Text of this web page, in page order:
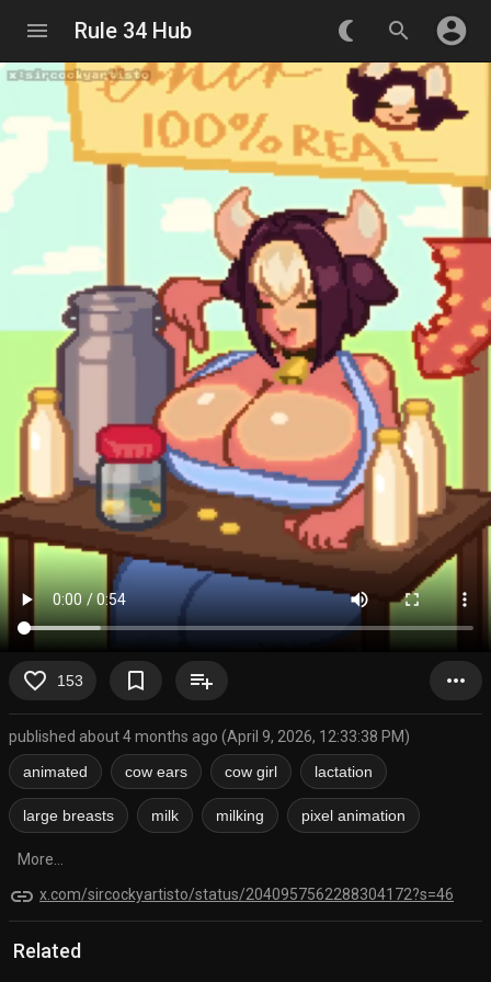
menu Rule 34 Hub nightlight_round search account_circle
favorite_border 153 bookmark_border playlist_add more_horiz
published about 4 months ago (April 9, 2026, 12:33:38 PM)
animated
cow ears cow girl lactation
large breasts milk milking pixel animation
More...
link x.com/sircockyartisto/status/2040957562288304172?s=46
Related